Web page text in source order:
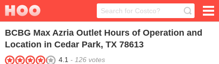
BCBG Max Azria Outlet Hours of Operation and
Location in Cedar Park, TX 78613
4.1 - 126 votes